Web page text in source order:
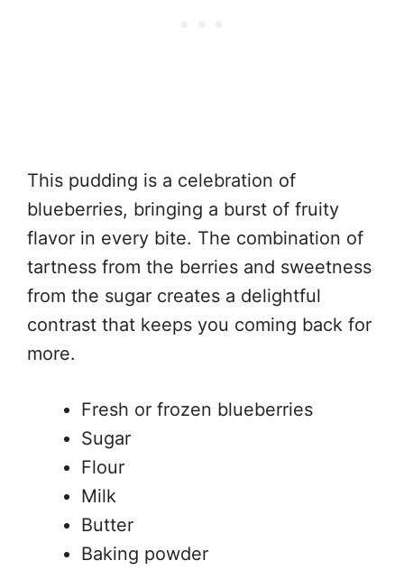
This pudding is a celebration of
blueberries, bringing a burst of fruity
flavor in every bite. The combination of
tartness from the berries and sweetness
from the sugar creates a delightful
contrast that keeps you coming back for
more.
Fresh or frozen blueberries
Sugar
Flour
Milk
Butter
Baking powder